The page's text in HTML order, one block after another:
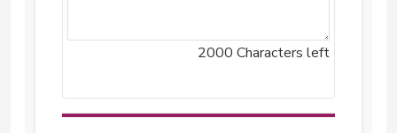
2000 Characters left